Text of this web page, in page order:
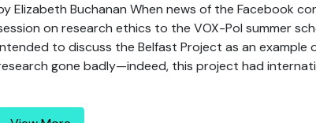
Elizabeth Buchanan When news of the Facebook
on research ethics to the VOX-Pol summer
to discuss the Belfast Project as an example
gone badly—indeed, this project had